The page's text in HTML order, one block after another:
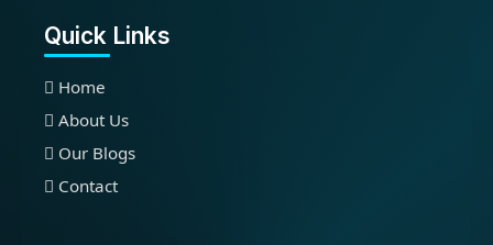
Quick Links
Home
About Us
Our Blogs
Contact